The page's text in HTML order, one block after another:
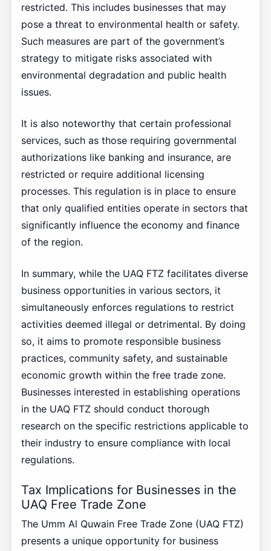
restricted. This includes businesses that may
pose a threat to environmental health or safety.
Such measures are part of the government’s
strategy to mitigate risks associated with
environmental degradation and public health
issues.
It is also noteworthy that certain professional
services, such as those requiring governmental
authorizations like banking and insurance, are
restricted or require additional licensing
processes. This regulation is in place to ensure
that only qualified entities operate in sectors that
significantly influence the economy and finance
of the region.
In summary, while the UAQ FTZ facilitates diverse
business opportunities in various sectors, it
simultaneously enforces regulations to restrict
activities deemed illegal or detrimental. By doing
so, it aims to promote responsible business
practices, community safety, and sustainable
economic growth within the free trade zone.
Businesses interested in establishing operations
in the UAQ FTZ should conduct thorough
research on the specific restrictions applicable to
their industry to ensure compliance with local
regulations.
Tax Implications for Businesses in the
UAQ Free Trade Zone
The Umm Al Quwain Free Trade Zone (UAQ FTZ)
presents a unique opportunity for business